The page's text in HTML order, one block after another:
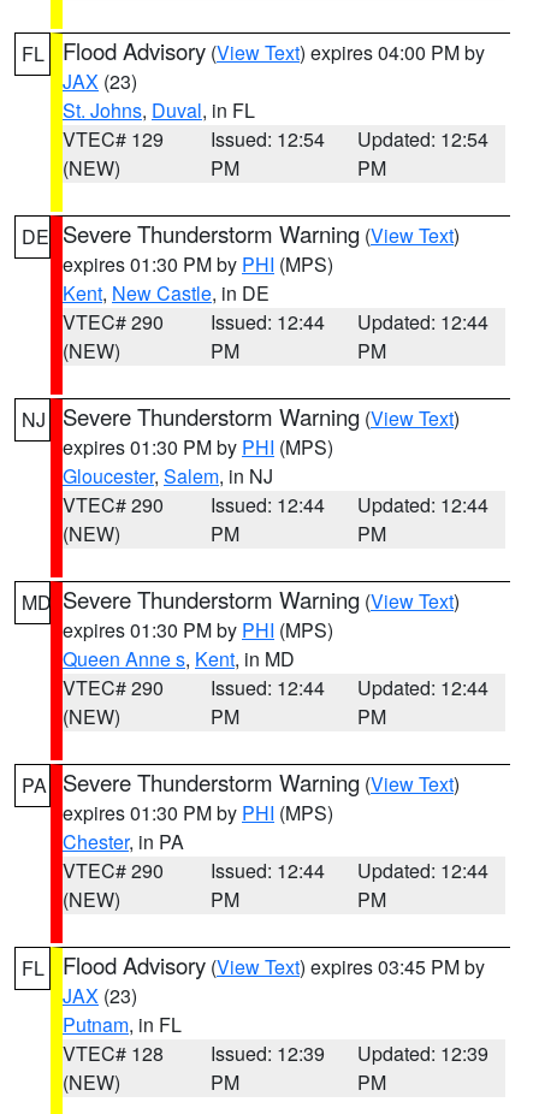
FL Flood Advisory (View Text) expires 04:00 PM by
JAX (23)
St. Johns, Duval, in FL
VTEC# 129
(NEW)
Issued: 12:54
PM
Updated: 12:54
PM
DE Severe Thunderstorm Warning (View Text)
expires 01:30 PM by PHI (MPS)
Kent, New Castle, in DE
VTEC# 290
(NEW)
Issued: 12:44
PM
Updated: 12:44
PM
NJ Severe Thunderstorm Warning (View Text)
expires 01:30 PM by PHI (MPS)
Gloucester, Salem, in NJ
VTEC# 290
(NEW)
Issued: 12:44
PM
Updated: 12:44
PM
MD Severe Thunderstorm Warning (View Text)
expires 01:30 PM by PHI (MPS)
Queen Anne s, Kent, in MD
VTEC# 290
(NEW)
Issued: 12:44
PM
Updated: 12:44
PM
PA Severe Thunderstorm Warning (View Text)
expires 01:30 PM by PHI (MPS)
Chester, in PA
VTEC# 290
(NEW)
Issued: 12:44
PM
Updated: 12:44
PM
FL Flood Advisory (View Text) expires 03:45 PM by
JAX (23)
Putnam, in FL
VTEC# 128
(NEW)
Issued: 12:39
PM
Updated: 12:39
PM